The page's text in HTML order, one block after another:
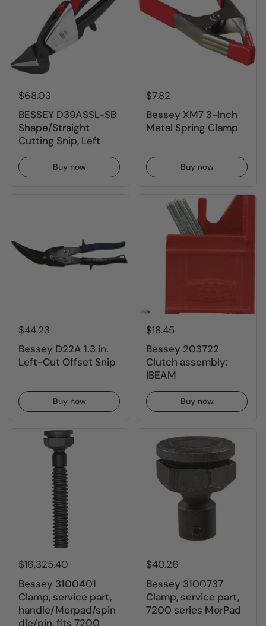
$68.03
BESSEY D39ASSL-SB
Shape/Straight
Cutting Snip, Left
Buy now
$7.82
Bessey XM7 3-Inch
Metal Spring Clamp
Buy now
$44.23
Bessey D22A 1.3 in.
Left-Cut Offset Snip
Buy now
$18.45
Bessey 203722
Clutch assembly:
IBEAM
Buy now
$16,325.40
Bessey 3100401
Clamp, service part,
handle/Morpad/spin
dle/pin, fits 7200
$40.26
Bessey 3100737
Clamp, service part,
7200 series MorPad